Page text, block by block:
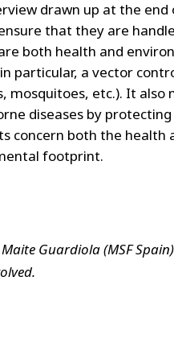
drawn up at the
that they are
both health and
particular, a vector
mosquitoes, etc.). It also
diseases by protecting
concern both the health
footprint.
Guardiola (MSF